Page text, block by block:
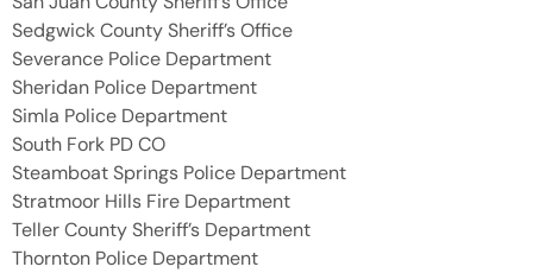
Sedgwick County Sheriff’s Office
Severance Police Department
Sheridan Police Department
Simla Police Department
South Fork PD CO
Steamboat Springs Police Department
Stratmoor Hills Fire Department
Teller County Sheriff’s Department
Thornton Police Department